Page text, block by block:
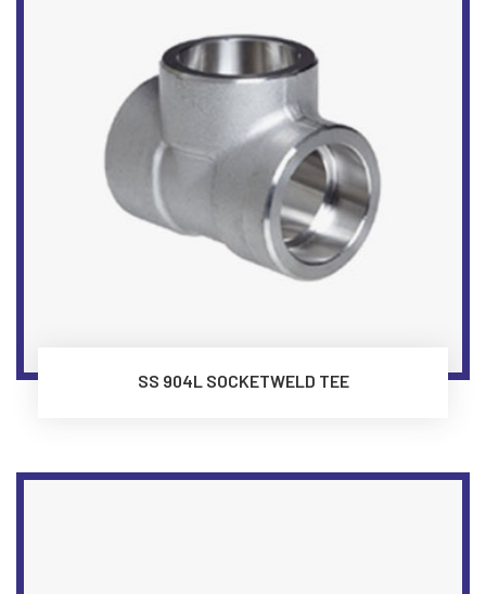
SS 904L SOCKETWELD TEE